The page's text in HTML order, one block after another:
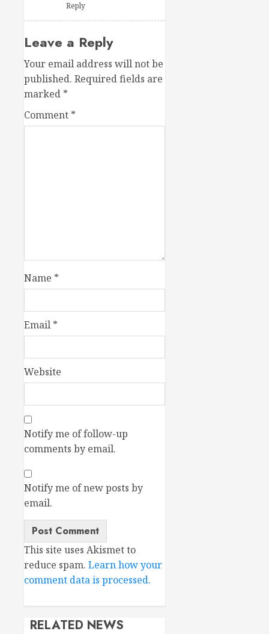
Reply
Leave a Reply
Your email address will not be
published. Required fields are
marked *
Comment *
Name *
Email *
Website
Notify me of follow-up
comments by email.
Notify me of new posts by
email.
This site uses Akismet to
reduce spam. Learn how your
comment data is processed.
RELATED NEWS